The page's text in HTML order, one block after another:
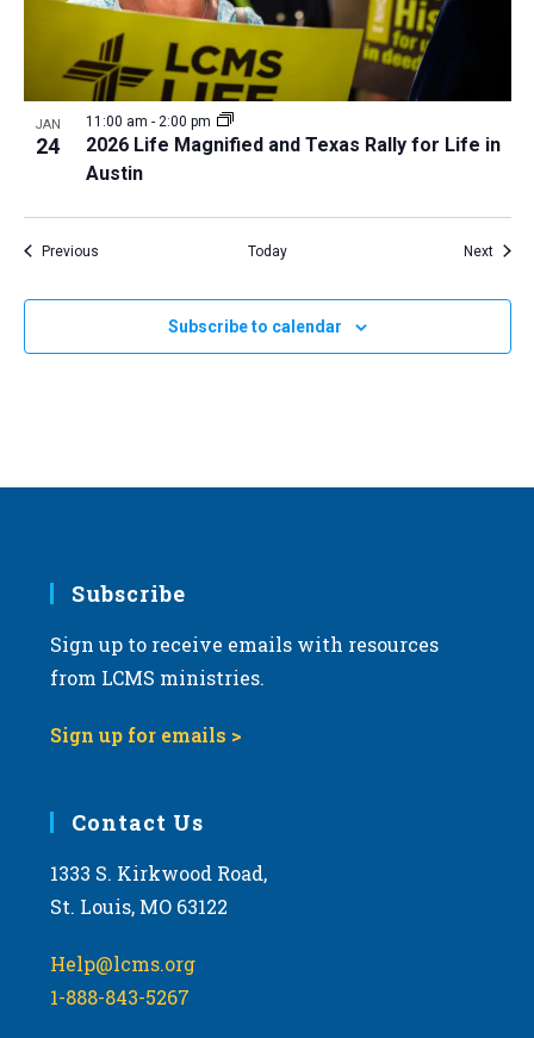
JAN
24
2026 Life Magnified and Texas Rally for Life in
Austin
11:00 am - 2:00 pm
PreviousEvents Today Next
Subscribe to calendar
Subscribe
Sign up to receive emails with resources
from LCMS ministries.
Sign up for emails >
Contact Us
1333 S. Kirkwood Road,
St. Louis, MO 63122
Help@lcms.org
1-888-843-5267